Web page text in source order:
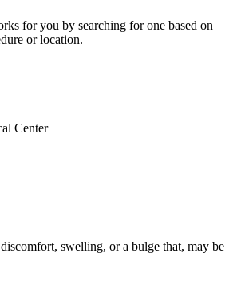
for you by searching for one based on
or location.
Center
swelling, or a bulge that, may be